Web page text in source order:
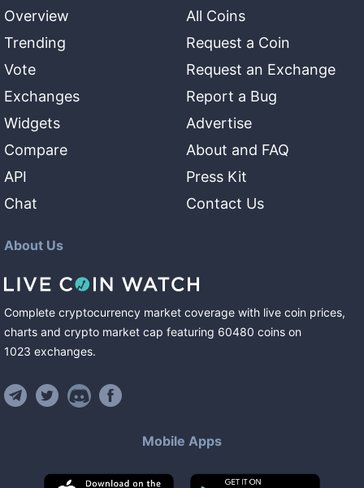
Overview
Trending
Vote
Exchanges
Widgets
Compare
API
Chat
All Coins
Request a Coin
Request an Exchange
Report a Bug
Advertise
About and FAQ
Press Kit
Contact Us
About Us
Complete cryptocurrency market coverage with live coin prices,
charts and crypto market cap featuring 60480 coins on
1023 exchanges.
Mobile Apps